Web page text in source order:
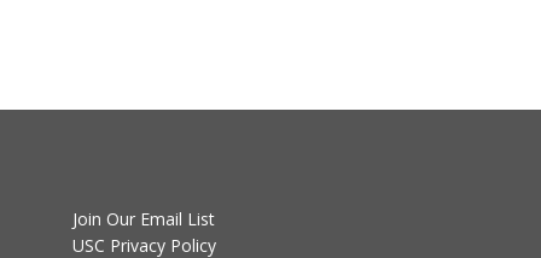
Join Our Email List
USC Privacy Policy